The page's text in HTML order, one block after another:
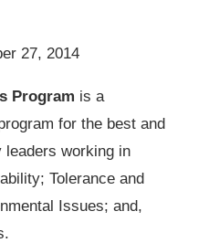
27, 2014
Program is a
for the best and
leaders working in
Tolerance and
Issues; and,